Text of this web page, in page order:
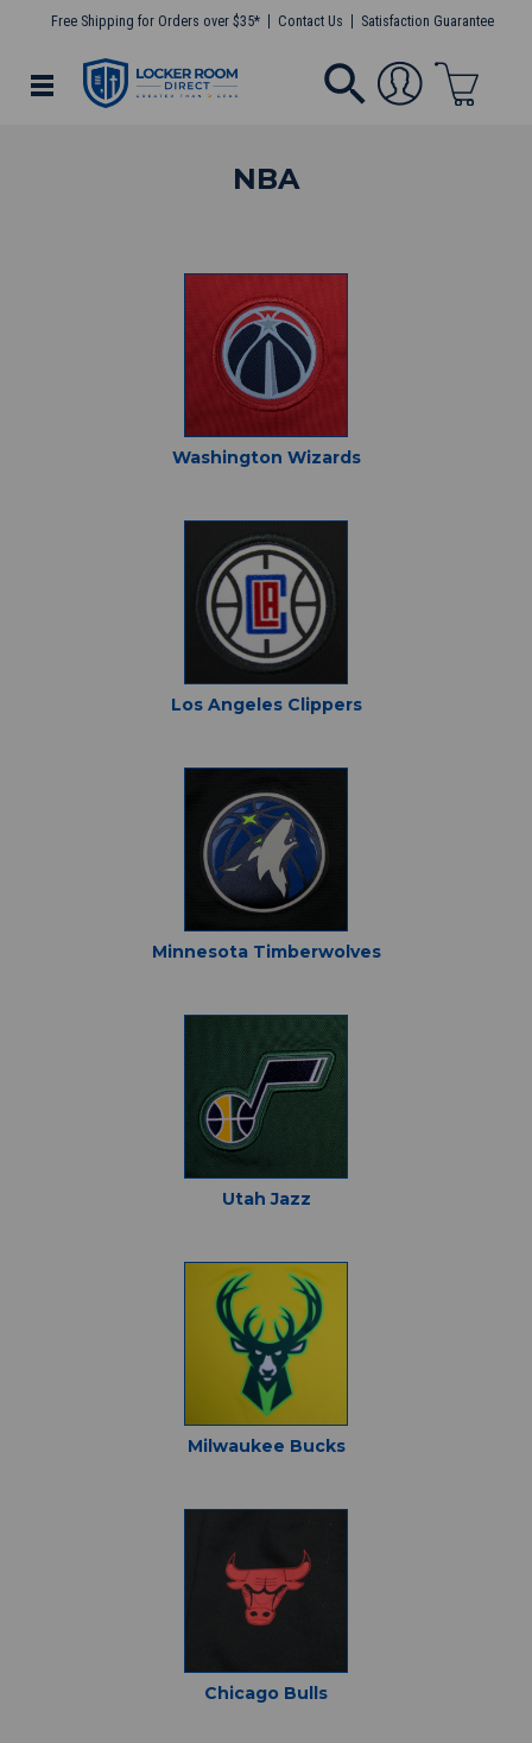
Free Shipping for Orders over $35* Contact Us Satisfaction Guarantee
NBA
Washington Wizards
Los Angeles Clippers
Minnesota Timberwolves
Utah Jazz
Milwaukee Bucks
Chicago Bulls